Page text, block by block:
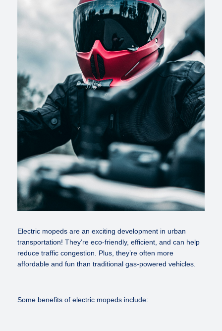
Electric mopeds are an exciting development in urban
transportation! They’re eco-friendly, efficient, and can help
reduce traffic congestion. Plus, they’re often more
affordable and fun than traditional gas-powered vehicles.
Some benefits of electric mopeds include: